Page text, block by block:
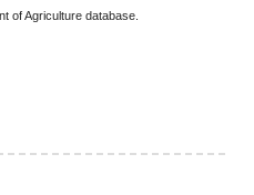
of Agriculture database.